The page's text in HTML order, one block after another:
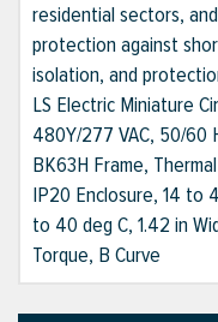
residential sectors,
protection against
isolation, and
LS Electric Miniature
480Y/277 VAC, 50/60
BK63H Frame,
IP20 Enclosure, 14 to
to 40 deg C, 1.42 in
Torque, B Curve